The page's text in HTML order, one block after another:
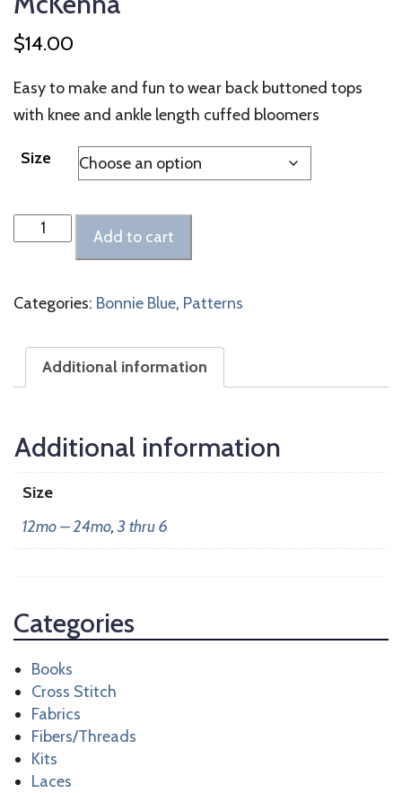
$14.00
Easy to make and fun to wear back buttoned tops
with knee and ankle length cuffed bloomers
Size
McKenna
quantity
Add to cart
Categories: Bonnie Blue, Patterns
Additional information
Additional information
Size
12mo – 24mo,3 thru 6
Categories
Books
Cross Stitch
Fabrics
Fibers/Threads
Kits
Laces